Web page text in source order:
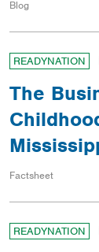
Blog
READYNATION
The
Factsheet
READYNATION